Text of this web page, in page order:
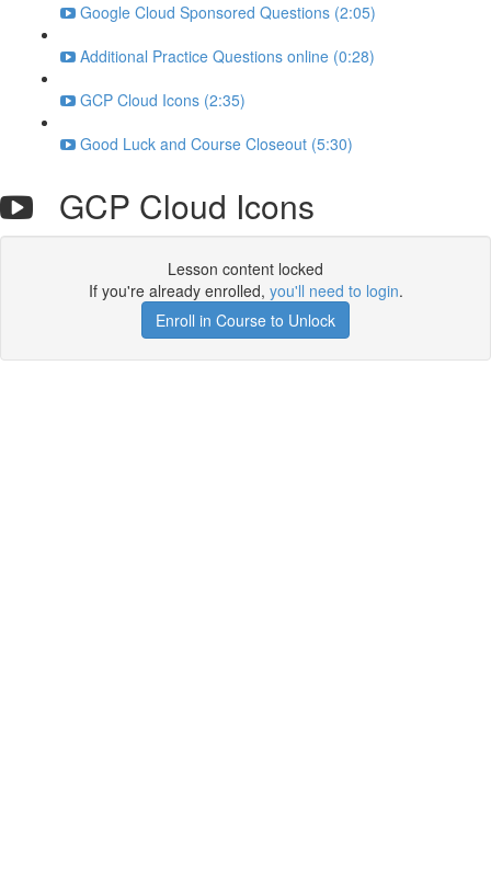
Google Cloud Sponsored Questions (2:05)
Additional Practice Questions online (0:28)
GCP Cloud Icons (2:35)
Good Luck and Course Closeout (5:30)
GCP Cloud Icons
Lesson content locked
If you're already enrolled, you'll need to login.
Enroll in Course to Unlock